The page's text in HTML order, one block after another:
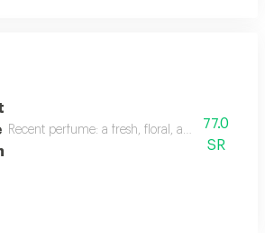
Recent perfume: a fresh, floral, and woody
77.0
SR